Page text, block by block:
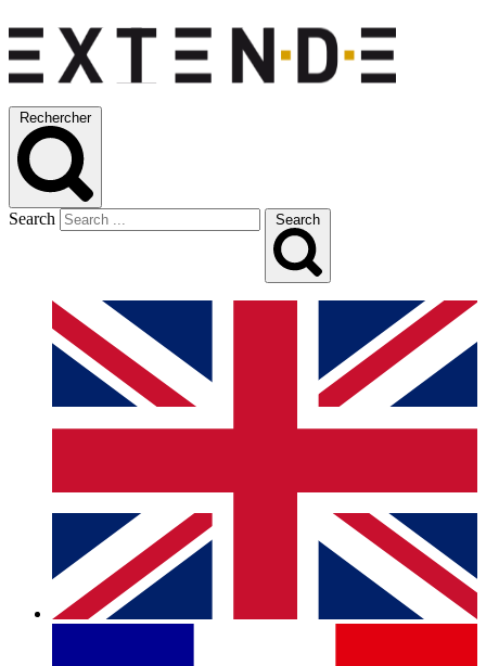
Rechercher
Search Search